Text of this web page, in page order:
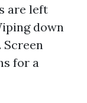
are left
down
for a